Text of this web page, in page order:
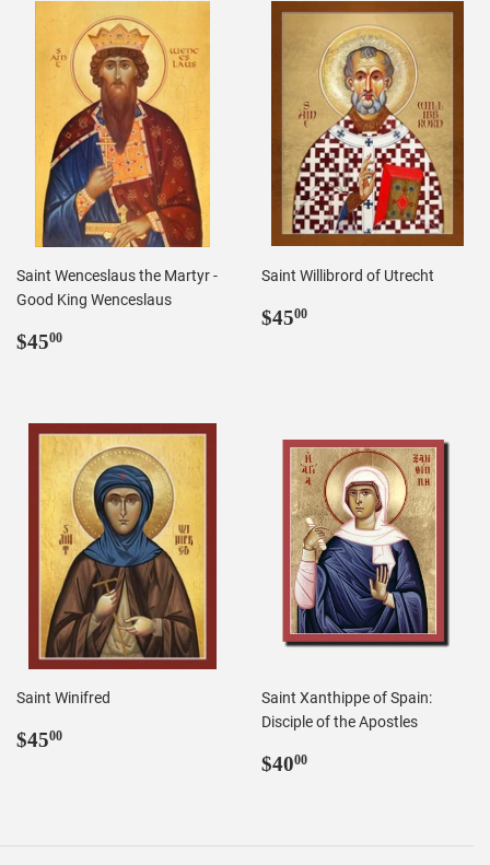
Saint Wenceslaus the Martyr -
Good King Wenceslaus
Regular
$4500
Saint Willibrord of Utrecht
Regular
$4500
Saint Winifred
Regular
$4500
Saint Xanthippe of Spain:
Disciple of the Apostles
Regular
$4000